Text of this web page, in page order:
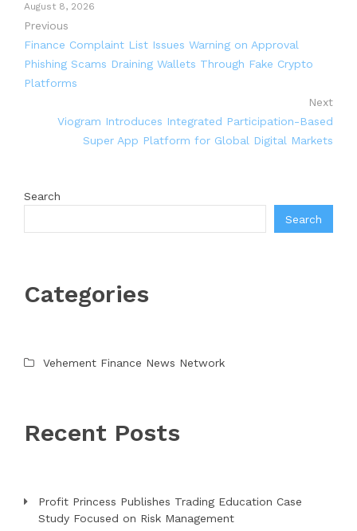
August 8, 2026
Previous
Finance Complaint List Issues Warning on Approval
Phishing Scams Draining Wallets Through Fake Crypto
Platforms
Next
Viogram Introduces Integrated Participation-Based
Super App Platform for Global Digital Markets
Search
Search
Categories
Vehement Finance News Network
Recent Posts
Profit Princess Publishes Trading Education Case
Study Focused on Risk Management